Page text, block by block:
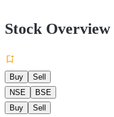
Stock
Buy
Sell
NSE
BSE
Buy
Sell